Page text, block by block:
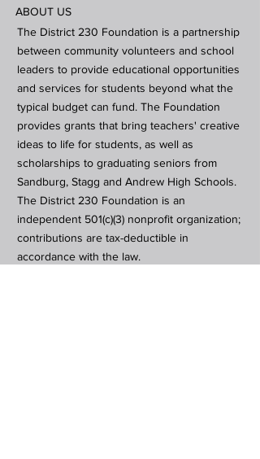
ABOUT US
The District 230 Foundation is a partnership
between community volunteers and school
leaders to provide educational opportunities
and services for students beyond what the
typical budget can fund. The Foundation
provides grants that bring teachers' creative
ideas to life for students, as well as
scholarships to graduating seniors from
Sandburg, Stagg and Andrew High Schools.
The District 230 Foundation is an
independent 501(c)(3) nonprofit organization;
contributions are tax-deductible in
accordance with the law.